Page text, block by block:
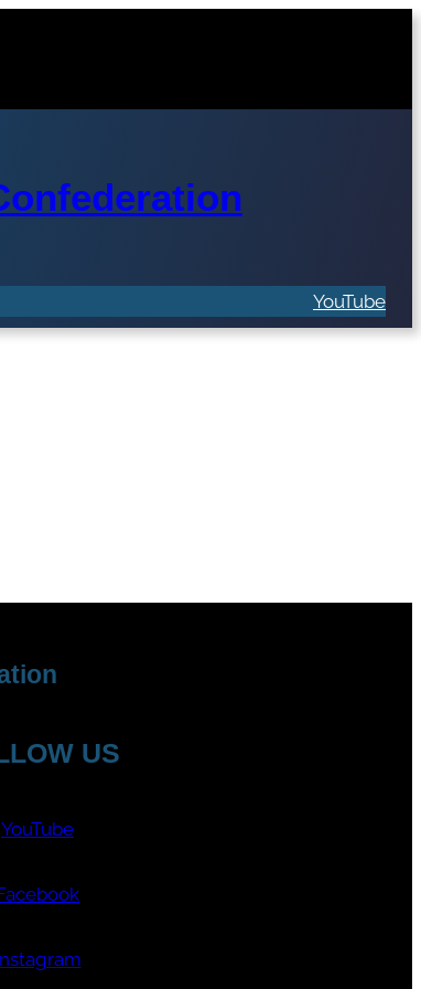
YouTube
US
YouTube